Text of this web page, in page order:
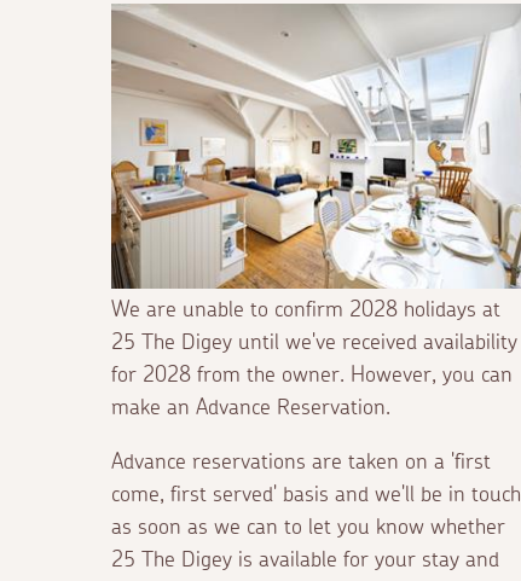
We are unable to confirm 2028 holidays at
25 The Digey until we've received availability
for 2028 from the owner. However, you can
make an Advance Reservation.
Advance reservations are taken on a 'first
come, first served' basis and we'll be in touch
as soon as we can to let you know whether
25 The Digey is available for your stay and